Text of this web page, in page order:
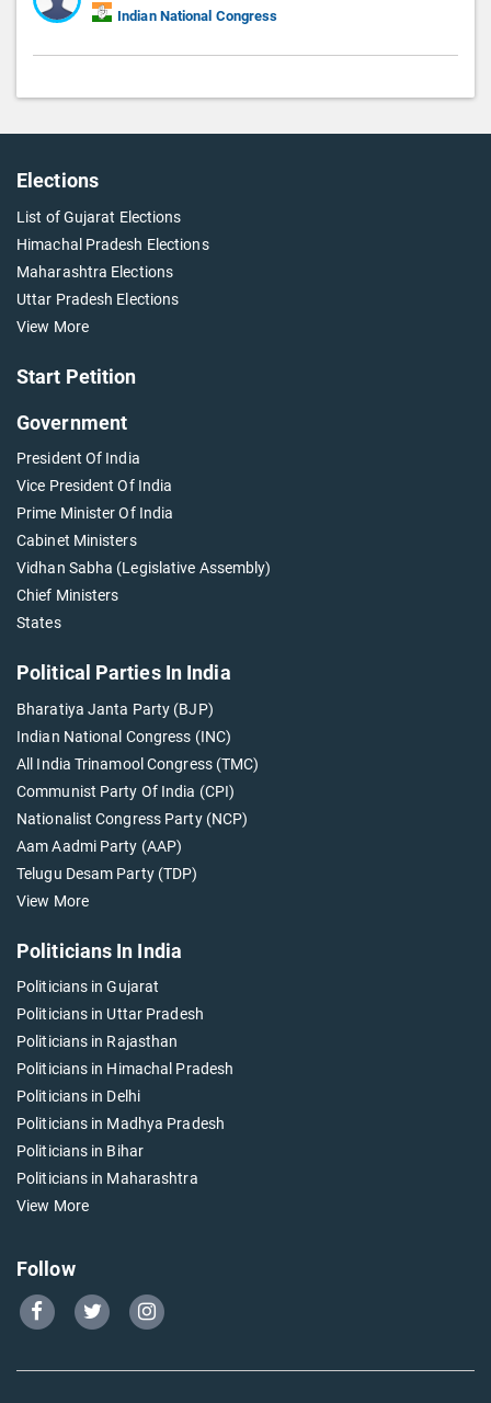
Indian National Congress
Elections
List of Gujarat Elections
Himachal Pradesh Elections
Maharashtra Elections
Uttar Pradesh Elections
View More
Start Petition
Government
President Of India
Vice President Of India
Prime Minister Of India
Cabinet Ministers
Vidhan Sabha (Legislative Assembly)
Chief Ministers
States
Political Parties In India
Bharatiya Janta Party (BJP)
Indian National Congress (INC)
All India Trinamool Congress (TMC)
Communist Party Of India (CPI)
Nationalist Congress Party (NCP)
Aam Aadmi Party (AAP)
Telugu Desam Party (TDP)
View More
Politicians In India
Politicians in Gujarat
Politicians in Uttar Pradesh
Politicians in Rajasthan
Politicians in Himachal Pradesh
Politicians in Delhi
Politicians in Madhya Pradesh
Politicians in Bihar
Politicians in Maharashtra
View More
Follow
Go
Go